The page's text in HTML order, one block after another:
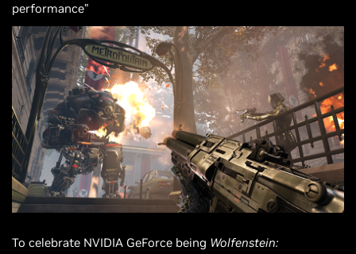
performance”
To celebrate NVIDIA GeForce being Wolfenstein: